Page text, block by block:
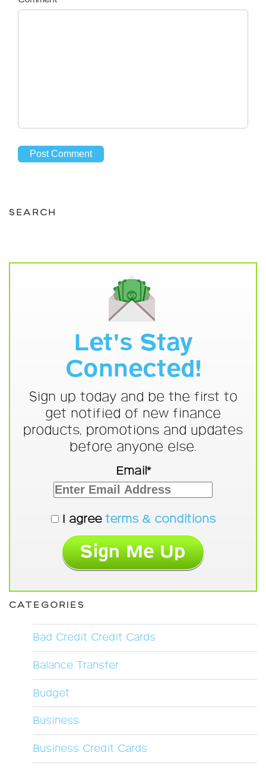
SEARCH
Let's Stay
Connected!
Sign up today and be the first to
get notified of new finance
products, promotions and updates
before anyone else.
Email*
I agree terms & conditions
CATEGORIES
Bad Credit Credit Cards
Balance Transfer
Budget
Business
Business Credit Cards